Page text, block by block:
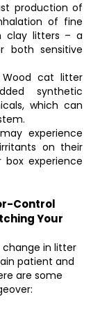
production of
of fine
clay litters – a
both sensitive
Wood cat litter
synthetic
which can
experience
on their
experience
Control
Your
in litter
patient and
are some